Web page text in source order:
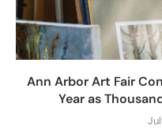
Ann Arbor Art Fair
Year as